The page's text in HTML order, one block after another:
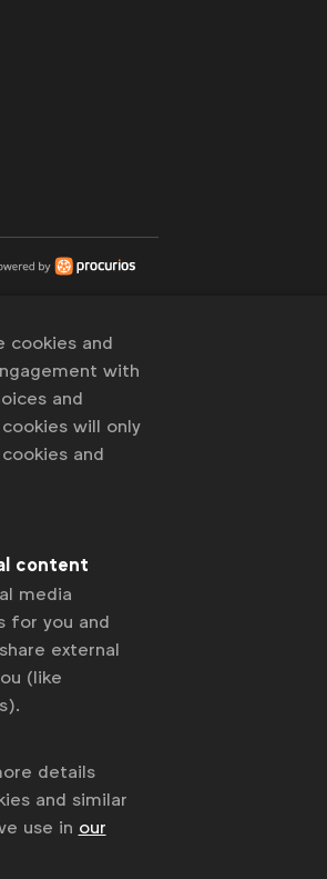
cookies and
with
and
will only
and
content
media
for you and
external
(like
details
and similar
use in our